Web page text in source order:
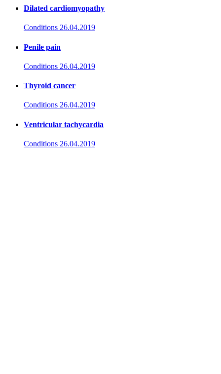
Dilated cardiomyopathy
Conditions 26.04.2019
Penile pain
Conditions 26.04.2019
Thyroid cancer
Conditions 26.04.2019
Ventricular tachycardia
Conditions 26.04.2019